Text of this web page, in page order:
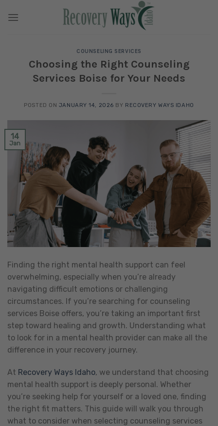
COUNSELING SERVICES
Choosing the Right Counseling
Services Boise for Your Needs
POSTED ON JANUARY 14, 2026 BY RECOVERY WAYS IDAHO
14
Jan
Finding the right mental health support can feel
overwhelming, especially when you’re already
navigating difficult emotions or challenging
circumstances. If you’re searching for counseling
services Boise offers, you’re taking an important first
step toward healing and growth. Understanding what
to look for in a mental health provider can make all the
difference in your recovery journey.
At Recovery Ways Idaho, we understand that choosing
mental health support is deeply personal. Whether
you’re seeking help for yourself or a loved one, finding
the right fit matters. This guide will walk you through
what to consider when selecting counseling services